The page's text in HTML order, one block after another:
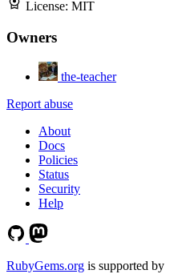
License: MIT
Owners
the-teacher
Report abuse
About
Docs
Policies
Status
Security
Help
RubyGems.org is supported by